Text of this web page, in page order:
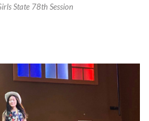
State 78th Session